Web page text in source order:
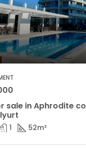
sale in Aphrodite
1 52m²